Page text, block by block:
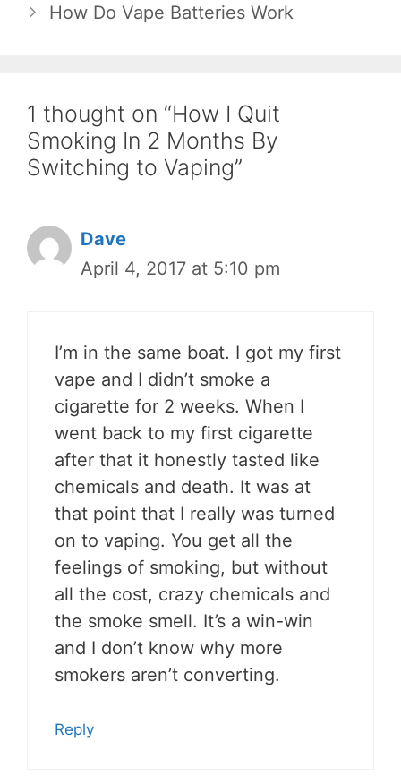
How Do Vape Batteries Work
1 thought on “How I Quit
Smoking In 2 Months By
Switching to Vaping”
Dave
April 4, 2017 at 5:10 pm
I’m in the same boat. I got my first
vape and I didn’t smoke a
cigarette for 2 weeks. When I
went back to my first cigarette
after that it honestly tasted like
chemicals and death. It was at
that point that I really was turned
on to vaping. You get all the
feelings of smoking, but without
all the cost, crazy chemicals and
the smoke smell. It’s a win-win
and I don’t know why more
smokers aren’t converting.
Reply